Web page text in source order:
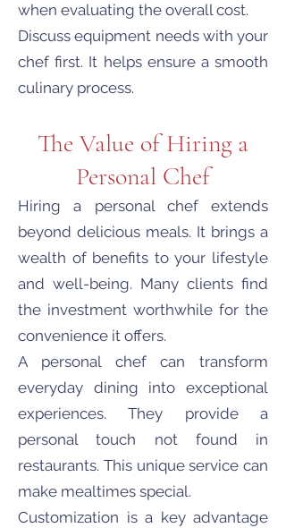
when evaluating the overall cost.
Discuss equipment needs with your
chef first. It helps ensure a smooth
culinary process.
The Value of Hiring a
Personal Chef
Hiring a personal chef extends
beyond delicious meals. It brings a
wealth of benefits to your lifestyle
and well-being. Many clients find
the investment worthwhile for the
convenience it offers.
A personal chef can transform
everyday dining into exceptional
experiences. They provide a
personal touch not found in
restaurants. This unique service can
make mealtimes special.
Customization is a key advantage